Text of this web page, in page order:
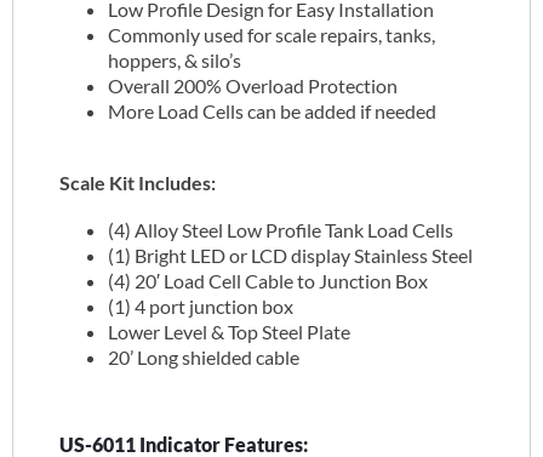
Low Profile Design for Easy Installation
Commonly used for scale repairs, tanks,
hoppers, & silo’s
Overall 200% Overload Protection
More Load Cells can be added if needed
Scale Kit Includes:
(4) Alloy Steel Low Profile Tank Load Cells
(1) Bright LED or LCD display Stainless Steel
(4) 20′ Load Cell Cable to Junction Box
(1) 4 port junction box
Lower Level & Top Steel Plate
20’ Long shielded cable
US-6011 Indicator Features: